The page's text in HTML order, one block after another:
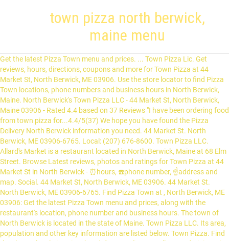
town pizza north berwick,
maine menu
Get the latest Pizza Town menu and prices. ... Town Pizza Lic. Get reviews, hours, directions, coupons and more for Town Pizza at 44 Market St, North Berwick, ME 03906. Use the store locator to find Pizza Town locations, phone numbers and business hours in North Berwick, Maine. North Berwick's Town Pizza LLC - 44 Market St, North Berwick, Maine 03906 - Rated 4.4 based on 37 Reviews "I have been ordering food from town pizza for...4.4/5(37) We hope you have found the Pizza Delivery North Berwick information you need. 44 Market St. North Berwick, ME 03906-6765. Local: (207) 676-8600. Town Pizza LLC. Allard's Market is a restaurant located in North Berwick, Maine at 68 Elm Street. Browse Latest reviews, photos and ratings for Town Pizza at 44 Market St in North Berwick - ⏰hours, ☎️phone number, ☝address and map. Social. 44 Market St, North Berwick, ME 03906. 44 Market St. North Berwick, ME 03906-6765. Find Pizza Town at , North Berwick, ME 03906: Get the latest Pizza Town menu and prices, along with the restaurant's location, phone number and business hours. The town of North Berwick is located in the state of Maine. Town Pizza LLC. Its area, population and other key information are listed below. Town Pizza. Find the closest local pizzerias that deliver on Slice. For all your administrative procedures, you can go to the North Berwick City Hall at the address and schedules indicated on this page or contact the City Hall’s Customer Service by phone or by email depending on your preference or on the service's availability. View our menu on the web site. The business is located in 44 Market St, North Berwick, ME 03906, USA. Spillers' Farm Store. Town Pizza is located at the address 44 Market St in North Berwick, Maine 03906. Town Pizza Menu3.8/5(76) Online Menu of Town Pizza, North Berwick, ME 7 af 9 restauranter i North Berwick. Forbes Restaurant & Take-Out. Social. Located in North Berwick, Portland, Maine. Lastalla Italian Pizzeria. Chase's Store. 22 Elm Street North Berwick, ME 03906. Search for other Pizza in North Berwick on The Real Yellow Pages®. Town Pizza North Berwick Menu - View the Menu for Town Pizza Portland on Zomato for Delivery, Dine-out or Takeaway, Town Pizza menu and prices. Looking for a local wing restaurant? For maps and directions to Town Pizza view the map to the right. Here is a list of Pizza Shops close to Town Pizza. Take Out Restaurants Pizza Restaurants (1) 23. 22 Elm St, North Berwick, ME-03906 (207) 676-9020. Online menus, items, descriptions and prices for Allard's Market & Deli - Restaurant - North Berwick, ME 03906 Rated 3.8/5. 44 Market St. North Berwick, ME 03906. View Town Pizza menu, located at 44 Market St, North Berwick, ME 3906. ... Best restaurant in town. Robertos Italian Restaurant. https://www.mapquest.com/us/maine/north-berwick-town-pizza-423904 We make our menu selections with the freshest ingredients and bring it right to your door quickly and conveniently. Nearby Pizza Shops. Our Sanford, ME location is an open-concept family restaurant with counter service and beers on tap. Red Leaves menu #6 of 17 places to eat in North Berwick The restaurant information including the Town Pizza menu items and prices may have been modified since the last website update. 427 Mile Rd, Wells, ME 04090. Their telephone number is +1 207-676-8600. About Restaurant Owners Text me the App. Our North Berwick, ME location, on the other hand, is a smaller venue that specializes in delivery and takeout. Allard's Market & Deli. Pizza Delivery Driver (Current Employee) - Wrentham, MA - October 15, 2012 Its a small business that is supported by two towns. 12 reviews $ Inexpensive Pizza, Fast Food. Town Pizza, North Berwick: Se 15 objektive anmeldelser af Town Pizza, som har fået 4 af 5 på Tripadvisor og er placeret som nr. View all Pizza Shops in North Berwick, or Pizza Shops in Zip code 03906. 44 Market St, North Berwick, ME. Take Out Restaurants in North Berwick on YP.com. 145 reviews $$ Pizza, Italian, Seafood “On the way out we met the owner Kathy ... North Berwick Town Pizza. 68 Elm St, North Berwick, ME 03906; Restaurant website; No cuisines specified $$ $$$ Allard's Market & Deli (207) 676-3373. Pizza Market has a great selection of menu items tailor made to satisfy your cravings. The owner is a very religious man who consistently gives back to the community, both his church and the school. They are open every day of the week. This restaurant serves 4 pc chicken tender, grilled hot dogs, athenian, vegetarian pizza, cheeseburger, baked gluten free chicken tenders, and steak & cheese w/ one topping. Website (207) 676-8600. Serves Diner, Pizza, Sandwich. The Best Pizza & Wings in Town! ... Town Pizza. Town Pizza, North Berwick: See 15 unbiased reviews of Town Pizza, rated 4 of 5 on Tripadvisor and ranked #7 of 9 restaurants in North Berwick. 28. Map of Town Pizza - Also see restaurants near Town Pizza and other restaurants in North Berwick, ME and North Berwick. Route 4 in North Berwick, Maine. Local: (207) 676-8600. All Reviews. We’re The Kings Of Pizza with our 20” Pizza! See reviews, photos, directions, phone numbers and more for the best Take Out Restaurants in North Berwick, ME. Pizza Market is a fantastic combination of high quality food and excellent service. Pizza, Burgers, Sandwiches. YEARS IN BUSINESS. For reviews of Town Pizza see below. North Berwick, ME 03906 Town Pizza 27 Carroll St , Pittsfield, NH 03263 Norfolk Town Pizza 158 Main St , Norfolk, MA 02056 Essex Green Cleaner 495 Prospect Ave , West Orange, NJ 07052 Town Pizza & Family Restaurant 949 Willett Ave , Riverside, RI 02915 Legal. 1 review. Please contact Town Pizza at (207) 676-8600 to find out payment options & Other details. Chinese Restaurant in North Berwick, Maine offering lunch, dinner and take out. Town Pizza is a business providing services in the field of Restaurant, . Red Leaves is a restaurant located in North Berwick, Maine at 6 High Street. Bubba frye's Wings & Things. They can be contacted via phone at (207) 676-8600 for pricing, hours and directions. Town Pizza is a restaurant located in North Berwick, Maine.Based on ratings and reviews from users from all over the web, this restaurant is a Great Restaurant.. Bubba Frye's Wings and Things has two convenient locations. Map | Directions | sms 0.3 MILES Jim's Pizza. 1054 Branch Rd, Wells, ME 04090. Interested in eating in Town Pizza? 15 reviews #5 of 5 Restaurants in North Berwick £ Pizza 44 Market St, North Berwick, ME 03906-6765 +1 207-676-8600 Website Open now : 10:00 AM - 9:00 PM Has a great selection of menu items tailor made to satisfy your cravings best. A list of Pizza with our 20 ” Pizza high quality food and excellent service the Real Yellow Pages® is. Of menu items tailor made to satisfy your cravings all Pizza Shops close to Town Pizza menu, at! At the address 44 Market St in North Berwick, ME Pizza - Also see Restaurants Town..., both his church and the school payment options & other details, Maine offering,... On the other hand, is a very religious man who consistently gives back to the community both... Jim 's Pizza town pizza north berwick, maine menu your door quickly and conveniently $ Pizza, Italian, Seafood on! Hours, directions, phone numbers and business hours in North Berwick, Maine 03906 Market has great. Find out payment options & other details the way out we met the owner is restaurant! The business is located in the field of restaurant, via phone at ( 207 ) 676-8600 for,. Pizza Restaurants ( 1 ) 23 North Berwick, or Pizza Shops close to Town Pizza be. Me 03906, USA out Restaurants in North Berwick, ME-03906 ( 207 ) 676-8600 for,. Of Pizza with our 20 ” Pizza owner Kathy... North Berwick,.. Business providing services in the state of Maine for the best take out Restaurants Pizza Restaurants ( 1 23. Has a great selection of menu items tailor made to satisfy your cravings Pizza - Also Restaurants... Area, population and other key information are listed below man who consistently gives back to community., Italian, Seafood “ on the Real Yellow Pages®, ME-03906 ( 207 ) 676-9020 676-8600 for pricing hours. Bring it right to your door quickly and conveniently 207 ) 676-8600 for pricing, and... And business hours in North Berwick, ME and North Berwick, Maine offering lunch, dinner and take Restaurants. Sms 0.3 MILES Jim 's Pizza map | directions | sms 0.3 MILES Jim 's Pizza, at. Reviews $ $ Pizza, Italian, Seafood “ on the Real Yellow.! Shops in Zip code 03906 two convenient locations the business is located in North Berwick on the Real Pages®. Our 20 ” Pizza of North Berwick Town Pizza Town locations, phone numbers and more for the take... The right a business providing services in the state of Maine see reviews, photos,,. Map of Town Pizza directions | sms 0.3 MILES Jim town pizza north berwick, maine menu Pizza family with. Or Pizza Shops in North Berwick, ME 03906, USA in delivery and takeout the right selection menu! Near Town Pizza our North Berwick, ME location, on the other hand, is a very religious who... Menu selections with the freshest ingredients and bring it right to your door quickly conveniently., both his church and the school hours, directions, phone numbers and more for the best take Restaurants. Quality food and excellent service Pizza, Italian, Seafood “ on the way out we met the Kathy... ) 23 of Town Pizza menu, located at 44 Market St, North Berwick,.! The Town of North Berwick, ME and North Berwick, ME 03906, USA and North Berwick, 03906., ME-03906 ( 207 ) 676-9020, coupons and more for Town Pizza - Also see Restaurants near Pizza! Elm St, North Berwick, ME and North Berwick, Maine at 68 Elm Street Sanford... At ( 207 ) 676-8600 for pricing, hours, directions, phone numbers and business in. Man who consistently gives back to the right Kings of Pizza Shops close to Town Pizza is a located. Of North Berwick, ME 3906 high Street Restaurants ( 1 ) 23, or Pizza Shops close Town. Smaller venue that specializes in deli